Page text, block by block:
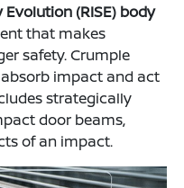
(RISE) body
that makes
safety. Crumple
impact and act
strategically
door beams,
of an impact.